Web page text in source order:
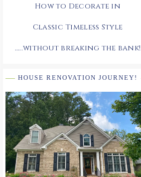
How to Decorate in
Classic Timeless Style
.....without breaking the bank!
HOUSE RENOVATION JOURNEY!